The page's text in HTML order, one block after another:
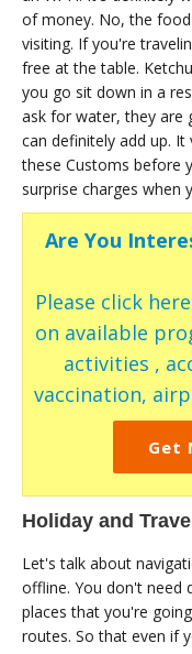
of money. No, the
visiting. If you're
free at the table.
you go sit down in a
ask for water, they are
can definitely add up. It
these Customs before
surprise charges when
Are You
Please click
on available
activities ,
vaccination,
Get
Holiday and
Let's talk about
offline. You don't need
places that you're
routes. So that even if